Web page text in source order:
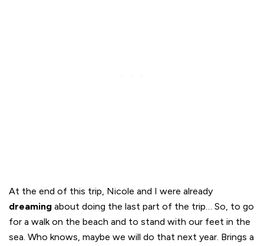
At the end of this trip, Nicole and I were already
dreaming about doing the last part of the trip… So, to go
for a walk on the beach and to stand with our feet in the
sea. Who knows, maybe we will do that next year. Brings a